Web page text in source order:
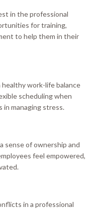
in the professional
for training,
to help them in their
healthy work-life balance
scheduling when
in managing stress.
sense of ownership and
feel empowered,
in a professional